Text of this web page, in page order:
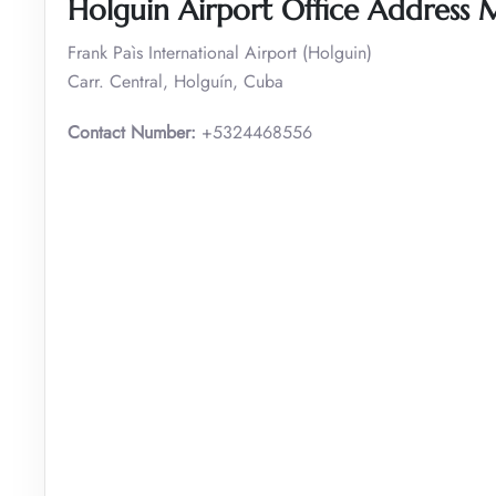
Holguin Airport Office Address
Frank Paìs International Airport (Holguin)
Carr. Central, Holguín, Cuba
Contact Number: +5324468556